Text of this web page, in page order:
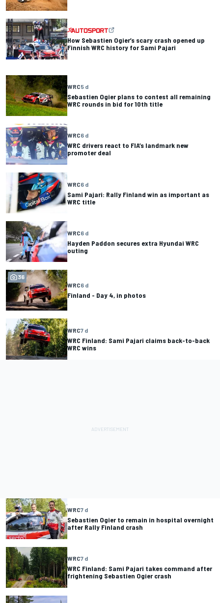
How Sebastien Ogier’s scary crash opened up
Finnish WRC history for Sami Pajari
WRC5 d
Sebastien Ogier plans to contest all remaining
WRC rounds in bid for 10th title
WRC6 d
WRC drivers react to FIA’s landmark new
promoter deal
WRC6 d
Sami Pajari: Rally Finland win as important as
WRC title
WRC6 d
Hayden Paddon secures extra Hyundai WRC
outing
36
WRC6 d
Finland - Day 4, in photos
WRC7 d
WRC Finland: Sami Pajari claims back-to-back
WRC wins
WRC7 d
Sebastien Ogier to remain in hospital overnight
after Rally Finland crash
WRC7 d
WRC Finland: Sami Pajari takes command after
frightening Sebastien Ogier crash